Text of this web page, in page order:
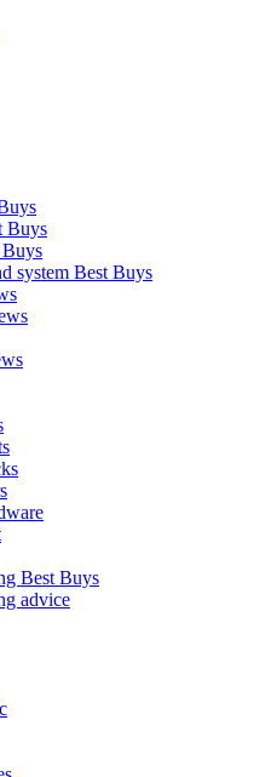
Buys
system Best Buys
Best Buys
advice